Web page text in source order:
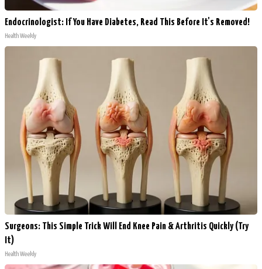
Endocrinologist: If You Have Diabetes, Read This Before It's Removed!
Health Weekly
Surgeons: This Simple Trick Will End Knee Pain & Arthritis Quickly (Try
It)
Health Weekly